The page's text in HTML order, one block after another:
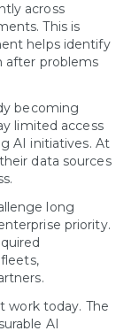
across
This is
helps identify
after problems
becoming
limited access
AI initiatives. At
data sources
long
priority.
work today. The
AI